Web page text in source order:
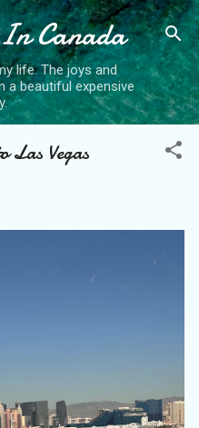
content
Canada
life. The joys and
a beautiful expensive
Las Vegas